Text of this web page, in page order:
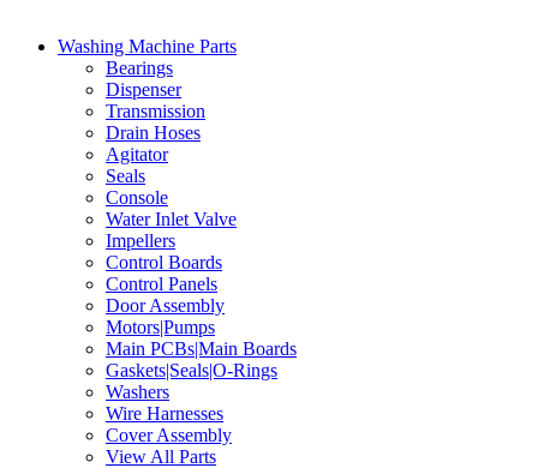
Washing Machine Parts
Bearings
Dispenser
Transmission
Drain Hoses
Agitator
Seals
Console
Water Inlet Valve
Impellers
Control Boards
Control Panels
Door Assembly
Motors|Pumps
Main PCBs|Main Boards
Gaskets|Seals|O-Rings
Washers
Wire Harnesses
Cover Assembly
View All Parts